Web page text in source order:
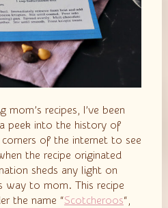
mom’s recipes, I’ve been
peek into the history of
corners of the internet to see
the recipe originated
sheds any light on
way to mom. This recipe
the name “Scotcheroos“,